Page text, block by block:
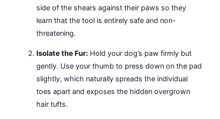
side of the shears against their paws so they
learn that the tool is entirely safe and non-
threatening.
Isolate the Fur:Hold your dog’s paw firmly but
gently. Use your thumb to press down on the pad
slightly, which naturally spreads the individual
toes apart and exposes the hidden overgrown
hair tufts.